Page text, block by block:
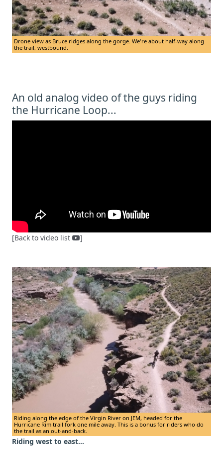
Drone view as Bruce ridges along the gorge. We're about half-way along
the trail, westbound.
An old analog video of the guys riding
the Hurricane Loop...
[Back to video list ]
Riding along the edge of the Virgin River on JEM, headed for the
Hurricane Rim trail fork one mile away. This is a bonus for riders who do
the trail as an out-and-back.
Riding west to east...